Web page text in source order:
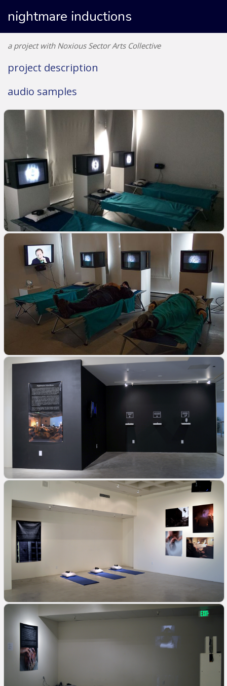
nightmare inductions
a project with Noxious Sector Arts Collective
project description
audio samples